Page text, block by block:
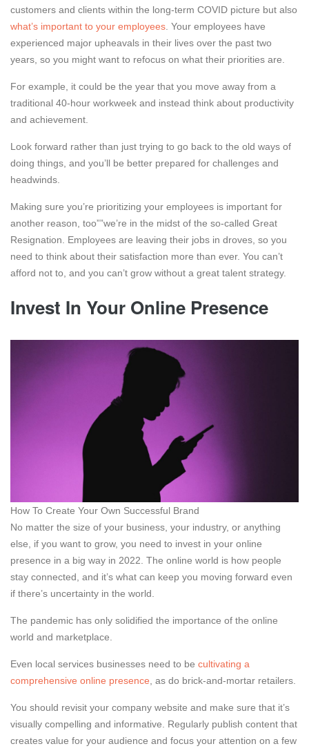
customers and clients within the long-term COVID picture but also
what’s important to your employees. Your employees have
experienced major upheavals in their lives over the past two
years, so you might want to refocus on what their priorities are.
For example, it could be the year that you move away from a
traditional 40-hour workweek and instead think about productivity
and achievement.
Look forward rather than just trying to go back to the old ways of
doing things, and you’ll be better prepared for challenges and
headwinds.
Making sure you’re prioritizing your employees is important for
another reason, too””we’re in the midst of the so-called Great
Resignation. Employees are leaving their jobs in droves, so you
need to think about their satisfaction more than ever. You can’t
afford not to, and you can’t grow without a great talent strategy.
Invest In Your Online Presence
How To Create Your Own Successful Brand
No matter the size of your business, your industry, or anything
else, if you want to grow, you need to invest in your online
presence in a big way in 2022. The online world is how people
stay connected, and it’s what can keep you moving forward even
if there’s uncertainty in the world.
The pandemic has only solidified the importance of the online
world and marketplace.
Even local services businesses need to be cultivating a
comprehensive online presence, as do brick-and-mortar retailers.
You should revisit your company website and make sure that it’s
visually compelling and informative. Regularly publish content that
creates value for your audience and focus your attention on a few